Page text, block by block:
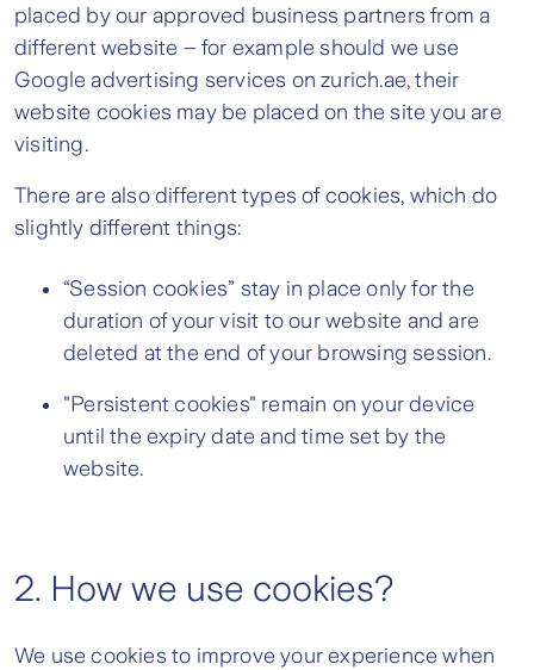
placed by our approved business partners from a
different website – for example should we use
Google advertising services on zurich.ae, their
website cookies may be placed on the site you are
visiting.
There are also different types of cookies, which do
slightly different things:
“Session cookies” stay in place only for the
duration of your visit to our website and are
deleted at the end of your browsing session.
"Persistent cookies" remain on your device
until the expiry date and time set by the
website.
2. How we use cookies?
We use cookies to improve your experience when